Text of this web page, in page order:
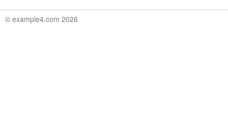
© example4.com 2026